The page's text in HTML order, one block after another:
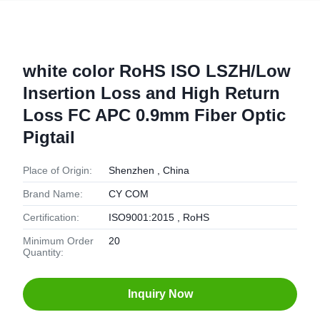
white color RoHS ISO LSZH/Low
Insertion Loss and High Return
Loss FC APC 0.9mm Fiber Optic
Pigtail
Place of Origin: Shenzhen , China
Brand Name: CY COM
Certification: ISO9001:2015 , RoHS
Minimum Order
Quantity:
20
Inquiry Now